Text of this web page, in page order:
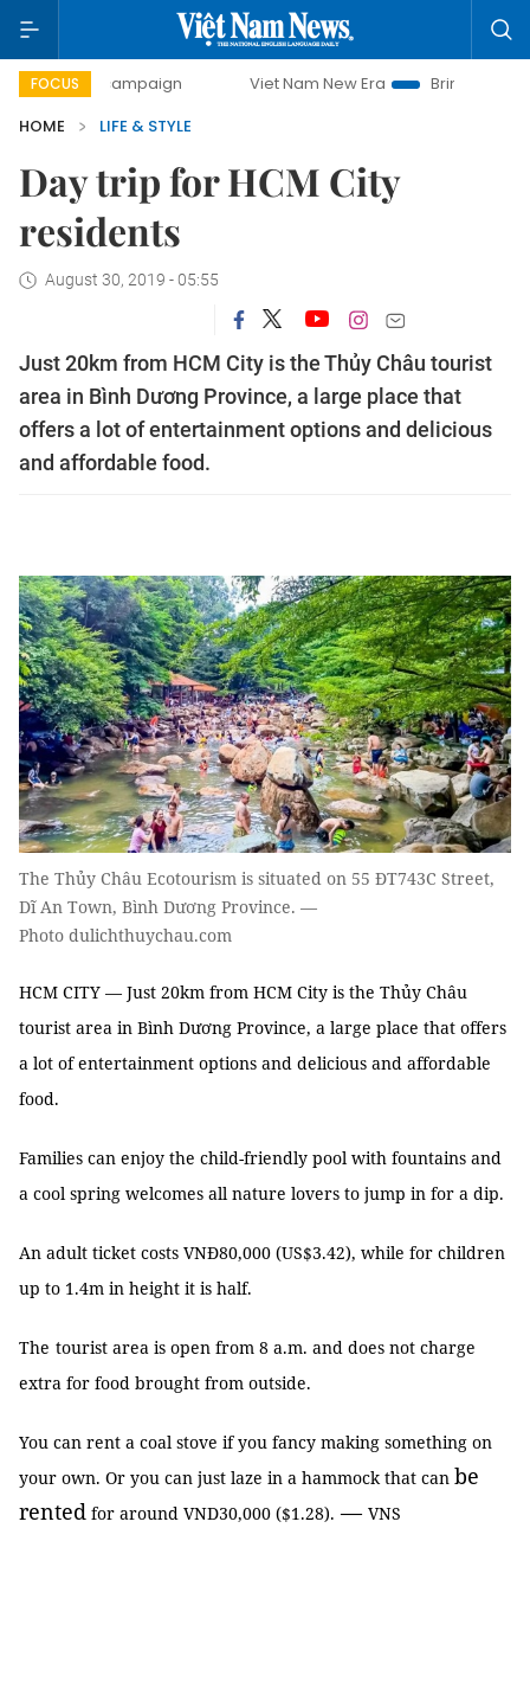
FOCUS
day campaign Viet Nam New Era
Bringing Resolutions
HOME
LIFE & STYLE
Day trip for HCM City
residents
August 30, 2019 - 05:55
Just 20km from HCM City is the Thủy Châu tourist
area in Bình Dương Province, a large place that
offers a lot of entertainment options and delicious
and affordable food.
The Thủy Châu Ecotourism is situated on 55 ĐT743C Street,
Dĩ An Town, Bình Dương Province. —
Photo dulichthuychau.com
HCM CITY — Just 20km from HCM City is the Thủy Châu
tourist area in Bình Dương Province, a large place that offers
a lot of entertainment options and delicious and affordable
food.
Families can enjoy the child-friendly pool with fountains and
a cool spring welcomes all nature lovers to jump in for a dip.
An adult ticket costs VNĐ80,000 (US$3.42), while for children
up to 1.4m in height it is half.
The tourist area is open from 8 a.m. and does not charge
extra for food brought from outside.
You can rent a coal stove if you fancy making something on
your own. Or you can just laze in a hammock that can be
rented for around VND30,000 ($1.28). — VNS